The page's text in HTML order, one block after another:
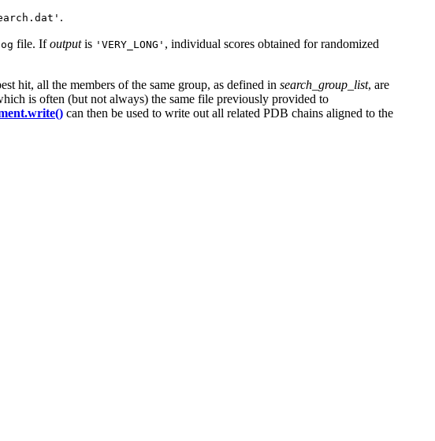
.
file. Ifoutputis 'VERY_LONG' , individual scores obtained for randomized
hit, all the members of the same group, as defined in search_group_list, are
is often (but not always) the same file previously provided to
can then be used to write out all related PDB chains aligned to the